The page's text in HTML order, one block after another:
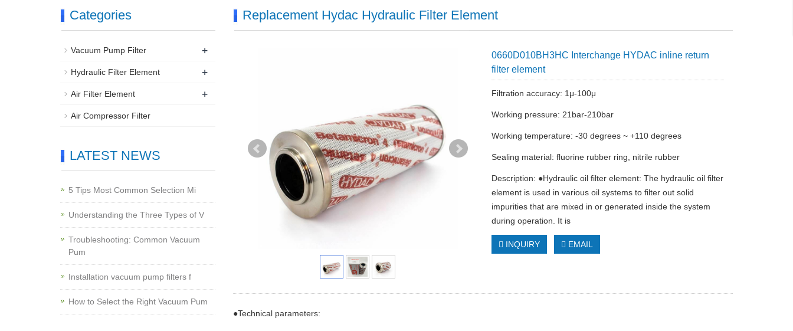
Replacement Hydac Hydraulic Filter Element
0660D010BH3HC Interchange HYDAC inline return
filter element
Filtration accuracy: 1μ-100μ
Working pressure: 21bar-210bar
Working temperature: -30 degrees ~ +110 degrees
Sealing material: fluorine rubber ring, nitrile rubber
Description: ●Hydraulic oil filter element: The hydraulic oil filter
element is used in various oil systems to filter out solid
impurities that are mixed in or generated inside the system
during operation. It is
INQUIRY EMAIL
●Technical parameters:
Categories
Vacuum Pump Filter +
Hydraulic Filter Element +
Air Filter Element +
Air Compressor Filter
LATEST NEWS
5 Tips Most Common Selection Mi
Understanding the Three Types of V
Troubleshooting: Common Vacuum
Pum
Installation vacuum pump filters f
How to Select the Right Vacuum Pum